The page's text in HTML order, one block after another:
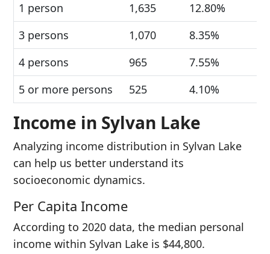
1 person
1,635
12.80%
3 persons
1,070
8.35%
4 persons
965
7.55%
5 or more persons
525 4.10%
Income in Sylvan Lake
Analyzing income distribution in Sylvan Lake
can help us better understand its
socioeconomic dynamics.
Per Capita Income
According to 2020 data, the median personal
income within Sylvan Lake is $44,800.